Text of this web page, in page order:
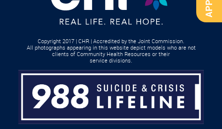
Copyright 2017 | CHR | Accredited by the Joint Commission.
All photographs appearing in this website depict models who are not
clients of Community Health Resources or their
service divisions.